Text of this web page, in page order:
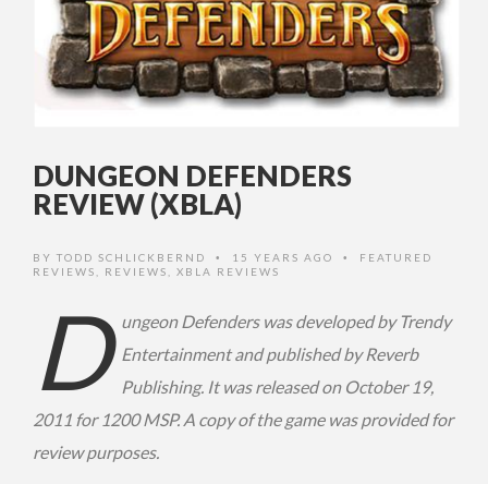
DUNGEON DEFENDERS
REVIEW (XBLA)
BY TODD SCHLICKBERND • 15 YEARS AGO •
FEATURED
REVIEWS
REVIEWS XBLA REVIEWS
D ungeon Defenders was developed by Trendy
Entertainment and published by Reverb
Publishing. It was released on October 19,
2011 for 1200 MSP. A copy of the game was provided for
review purposes.